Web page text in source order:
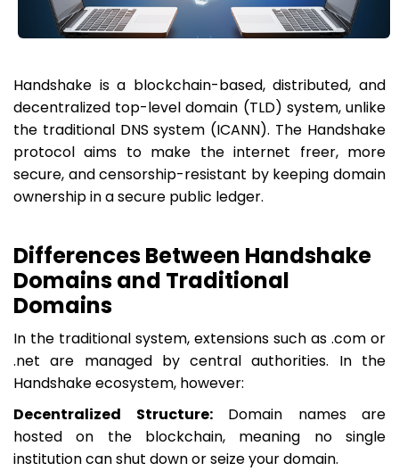
Handshake is a blockchain-based, distributed, and
decentralized top-level domain (TLD) system, unlike
the traditional DNS system (ICANN). The Handshake
protocol aims to make the internet freer, more
secure, and censorship-resistant by keeping domain
ownership in a secure public ledger.
Differences Between Handshake
Domains and Traditional
Domains
In the traditional system, extensions such as .com or
.net are managed by central authorities. In the
Handshake ecosystem, however:
Decentralized Structure:Domain names are
hosted on the blockchain, meaning no single
institution can shut down or seize your domain.